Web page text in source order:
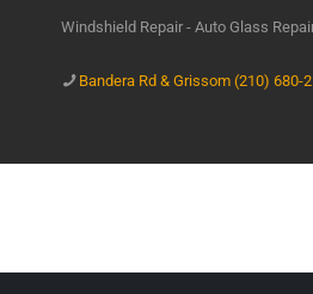
Windshield Repair - Auto Glass
Bandera Rd & Grissom (210) 680-